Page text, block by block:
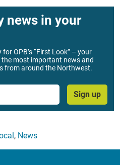
news in your
OPB’s “First Look” – your
most important news and
from around the Northwest.
Sign up
, News